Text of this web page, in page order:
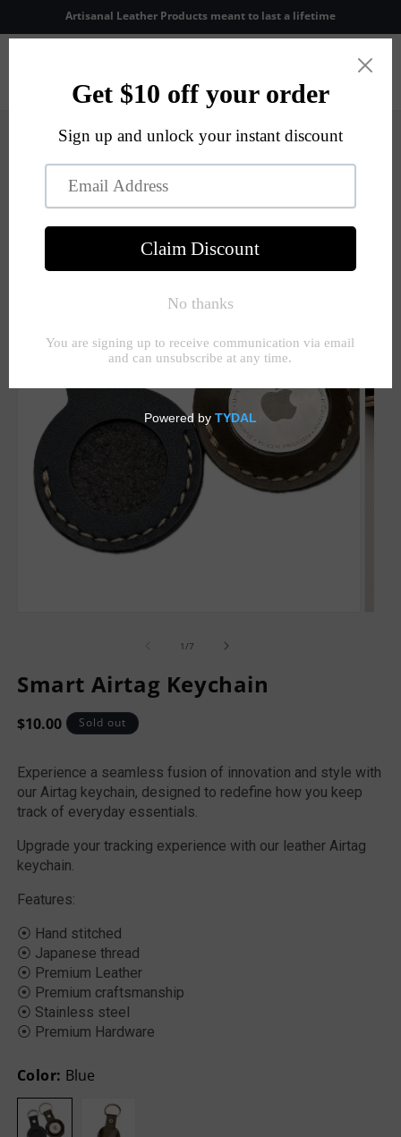
Skip toArtisanal Leather Products meant to last a lifetime
Cart
product
information
1/of7
Smart Airtag Keychain
Regular
$10.00 Sold out
Experience a seamless fusion of innovation and style with
our Airtag keychain, designed to redefine how you keep
track of everyday essentials.
Upgrade your tracking experience with our leather Airtag
keychain.
Features:
⦿ Hand stitched
⦿ Japanese thread
⦿ Premium Leather
⦿ Premium craftsmanship
⦿ Stainless steel
⦿ Premium Hardware
Color: Blue